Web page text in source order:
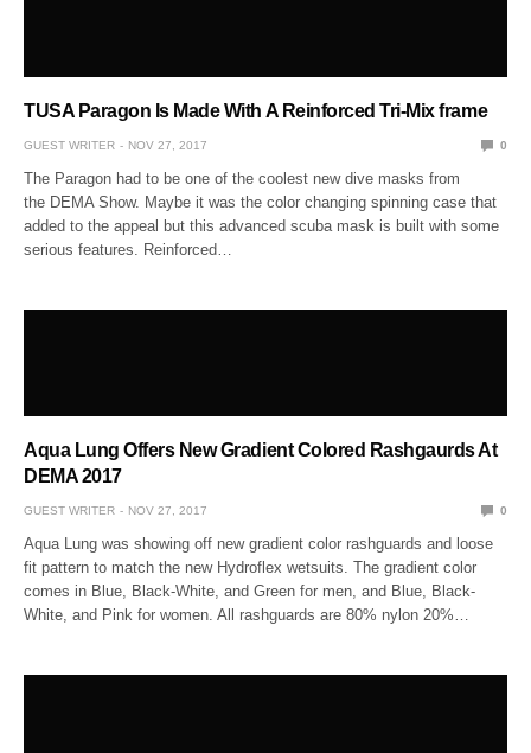
TUSA Paragon Is Made With A Reinforced Tri-Mix frame
GUEST WRITER NOV 27, 2017 0
The Paragon had to be one of the coolest new dive masks from
the DEMA Show. Maybe it was the color changing spinning case that
added to the appeal but this advanced scuba mask is built with some
serious features. Reinforced…
Aqua Lung Offers New Gradient Colored Rashgaurds At
DEMA 2017
GUEST WRITER NOV 27, 2017 0
Aqua Lung was showing off new gradient color rashguards and loose
fit pattern to match the new Hydroflex wetsuits. The gradient color
comes in Blue, Black-White, and Green for men, and Blue, Black-
White, and Pink for women. All rashguards are 80% nylon 20%…